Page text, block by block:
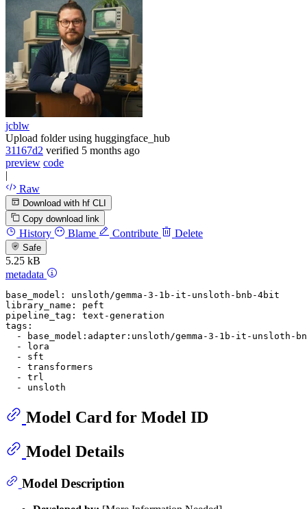
jcblw
Upload folder using huggingface_hub
31167d2 verified 5 months ago
preview code
|
Raw
Download with hf CLI
Copy download link
History Blame Contribute Delete
Safe
5.25 kB
metadata
base_model:
unsloth/gemma-3-1b-it-unsloth-bnb-4bit
library_name:
peft
pipeline_tag:
text-generation
tags:
-
base_model:adapter:unsloth/gemma-3-1b-it-unsloth-
-
lora
-
sft
-
transformers
-
trl
-
unsloth
Model Card for Model ID
Model Details
Model Description